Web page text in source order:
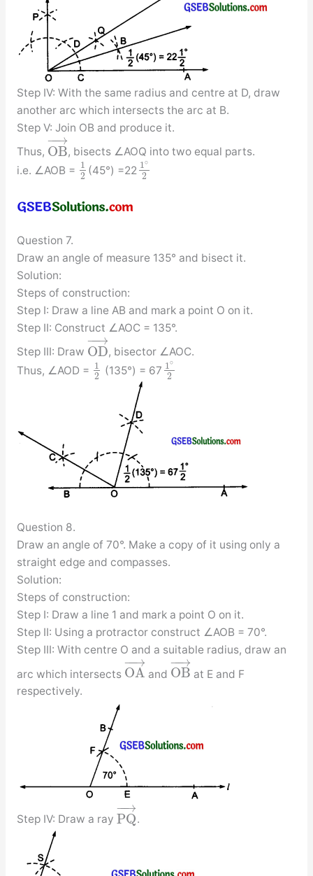
Step IV: With the same radius and centre at D, draw
another arc which intersects the arc at B.
Step V: Join OB and produce it.
Thus, OB
−→
−
, bisects ∠AOQ into two equal parts.
i.e. ∠AOB = 1
2 (45°) =22 1∘
2
Question 7.
Draw an angle of measure 135° and bisect it.
Solution:
Steps of construction:
Step I: Draw a line AB and mark a point O on it.
Step II: Construct ∠AOC = 135°.
Step III: Draw OD
−→
−
, bisector ∠AOC.
Thus, ∠AOD = 1
2
(135°) = 67 1∘
2
Question 8.
Draw an angle of 70°. Make a copy of it using only a
straight edge and compasses.
Solution:
Steps of construction:
Step I: Draw a line 1 and mark a point O on it.
Step II: Using a protractor construct ∠AOB = 70°.
Step III: With centre O and a suitable radius, draw an
arc which intersects OA
−→
−
and OB
−→
−
at E and F
respectively.
Step IV: Draw a ray PQ
−→
−
.